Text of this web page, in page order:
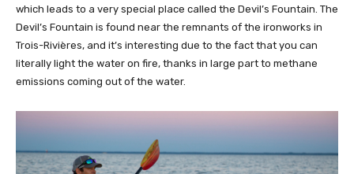
which leads to a very special place called the Devil’s Fountain. The
Devil’s Fountain is found near the remnants of the ironworks in
Trois-Rivières, and it’s interesting due to the fact that you can
literally light the water on fire, thanks in large part to methane
emissions coming out of the water.